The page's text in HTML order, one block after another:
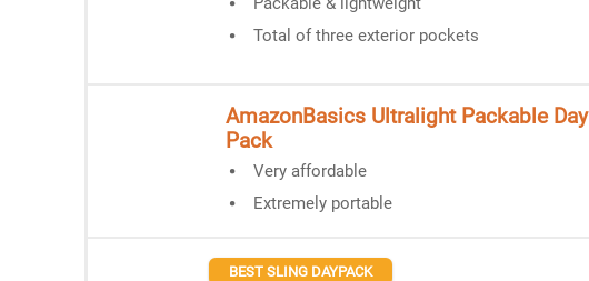
Total of three exterior pockets
AmazonBasics Ultralight Packable Day
Pack
Very affordable
Extremely portable
BEST SLING DAYPACK